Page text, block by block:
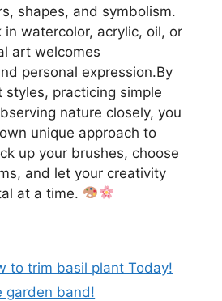
shapes, and symbolism.
in watercolor, acrylic, oil, or
art welcomes
personal expression.By
styles, practicing simple
nature closely, you
unique approach to
up your brushes, choose
and let your creativity
at a time.
to trim basil plant Today!
garden band!